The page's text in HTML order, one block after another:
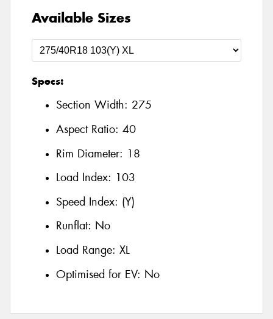
Available Sizes
Specs:
Section Width: 275
Aspect Ratio: 40
Rim Diameter: 18
Load Index: 103
Speed Index: (Y)
Runflat: No
Load Range: XL
Optimised for EV: No